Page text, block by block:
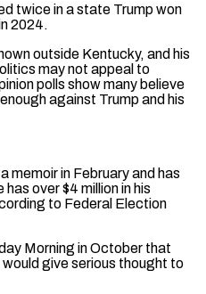
twice in a state Trump won
2024.
outside Kentucky, and his
may not appeal to
polls show many believe
against Trump and his
memoir in February and has
over $4 million in his
to Federal Election
Morning in October that
give serious thought to